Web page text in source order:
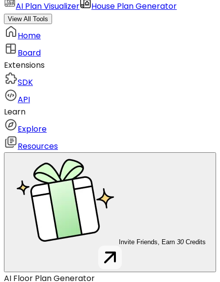
AI Plan Visualizer
House Plan Generator
View All Tools
Home
Board
Extensions
SDK
API
Learn
Explore
Resources
Invite Friends, Earn 30 Credits
AI Floor Plan Generator